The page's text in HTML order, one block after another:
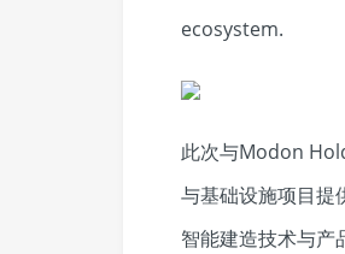
ecosystem.
此次与Modon
与基础设施项目提
智能建造技术与产